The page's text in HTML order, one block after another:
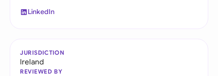
LinkedIn
JURISDICTION
Ireland
REVIEWED BY